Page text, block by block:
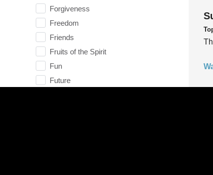
Forgiveness
Freedom
Friends
Fruits of the Spirit
Fun
Future